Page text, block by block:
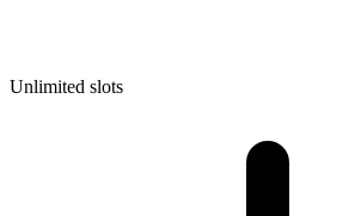
Unlimited slots